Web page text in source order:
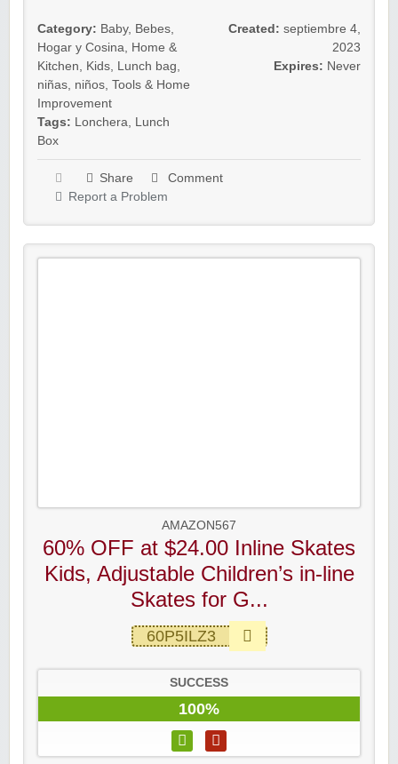
Category: Baby, Bebes
Hogar y Cosina
Home &
Kitchen
Kids Lunch bag
niñas niños Tools & Home
Improvement
Tags: Lonchera
Lunch
Box
Created: septiembre 4,
2023
Expires: Never
Share
Comment
Report a Problem
AMAZON567
60% OFF at $24.00 Inline Skates
Kids, Adjustable Children’s in-line
Skates for G...
60P5ILZ3
SUCCESS
100%